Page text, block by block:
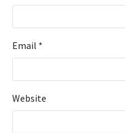
Email *
Website